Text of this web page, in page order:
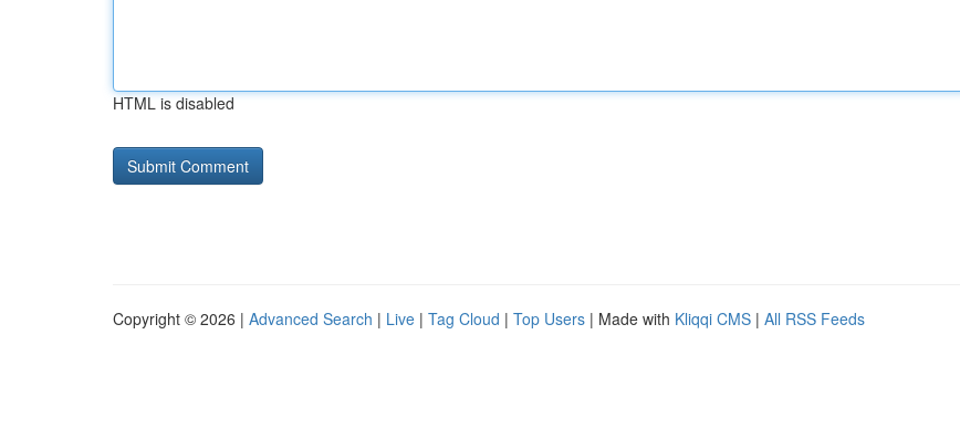
HTML is disabled
Copyright © 2026 | Advanced Search | Live | Tag Cloud | Top Users | Made with Kliqqi CMS | All RSS Feeds